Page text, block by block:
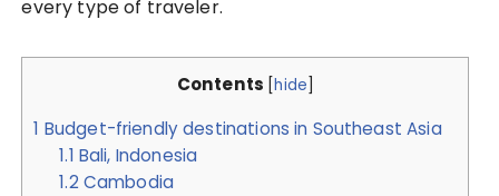
every type of traveler.
Contents [hide]
1 Budget-friendly destinations in Southeast Asia
1.1 Bali, Indonesia
1.2 Cambodia